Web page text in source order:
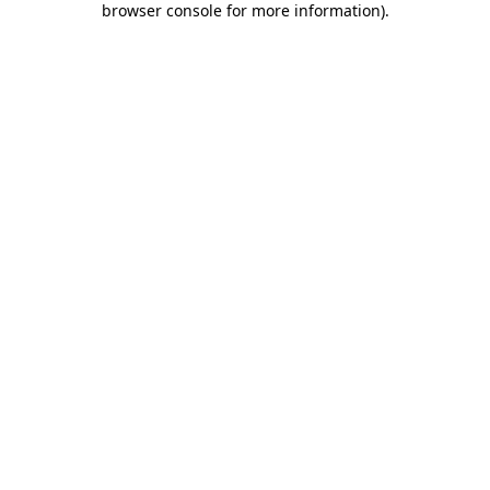
browser console for more information).